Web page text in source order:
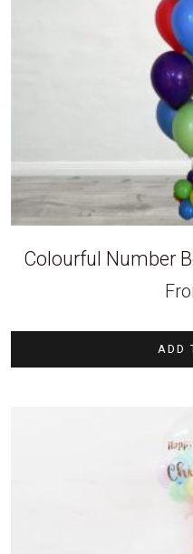
Colourful Number
ADD